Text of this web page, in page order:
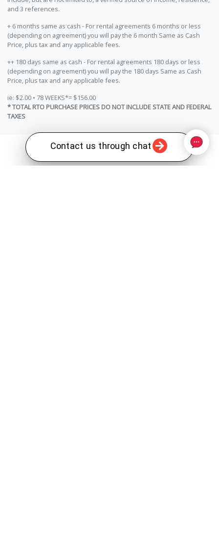
Contact us through chat
and 3 references.
+ 6 months same as cash - For rental agreements 6 months or less
(depending on agreement) you will pay the 6 month Same as Cash
Price, plus tax and any applicable fees.
++ 180 days same as cash - For rental agreements 180 days or less
(depending on agreement) you will pay the 180 days Same as Cash
Price, plus tax and any applicable fees.
ie: $2.00 • 78 WEEKS*= $156.00
* TOTAL RTO PURCHASE PRICES DO NOT INCLUDE STATE AND FEDERAL
TAXES